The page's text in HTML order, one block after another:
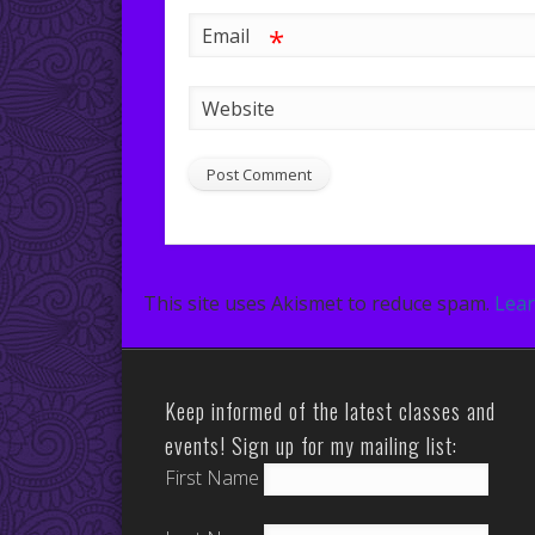
Email *
Website
This site uses Akismet to reduce spam.
Keep informed of the latest classes and
events! Sign up for my mailing list:
First Name